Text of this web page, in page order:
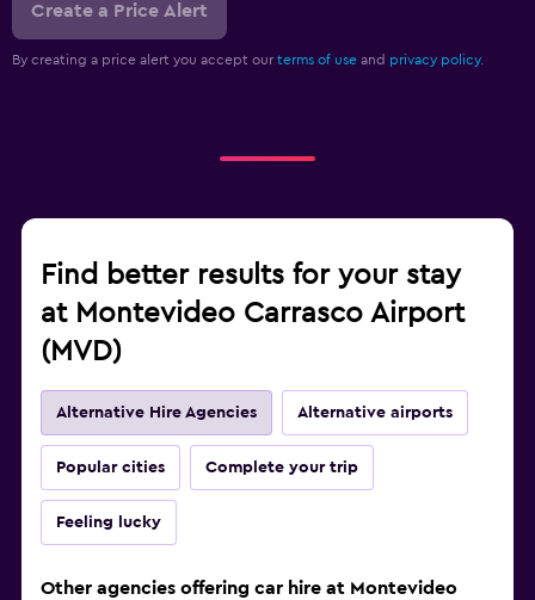
Create a Price Alert
By creating a price alert you accept our terms of use and privacy policy.
Find better results for your stay
at Montevideo Carrasco Airport
(MVD)
Alternative Hire Agencies Alternative airports
Popular cities Complete your trip
Feeling lucky
Other agencies offering car hire at Montevideo